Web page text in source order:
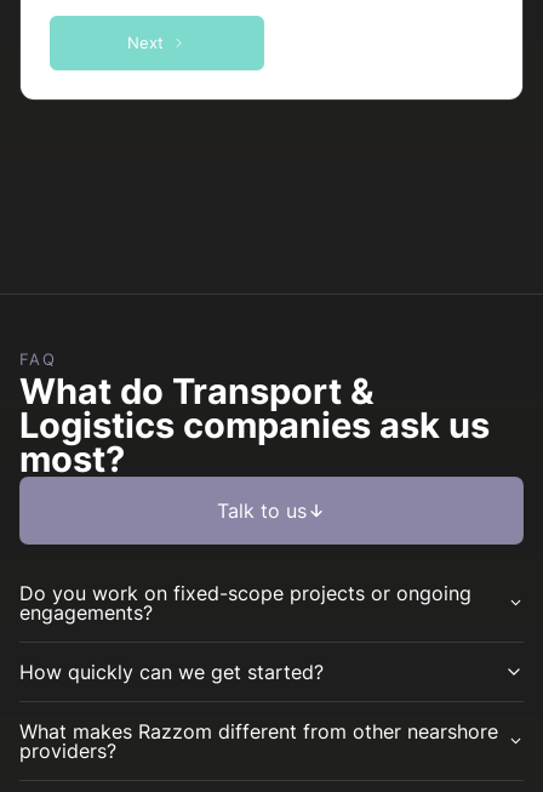
Next
FAQ
What do Transport &
Logistics companies ask us
most?
Talk to us
Do you work on fixed-scope projects or ongoing
engagements?
How quickly can we get started?
What makes Razzom different from other nearshore
providers?